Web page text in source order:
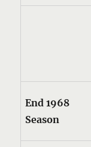
End 1968
Season